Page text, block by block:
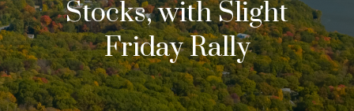
Stocks, with Slight
Friday Rally